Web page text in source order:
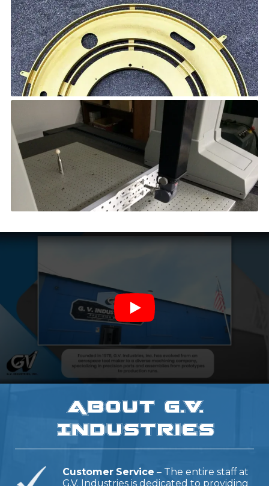
About G.V.
Industries
Customer Service – The entire staff at
G.V. Industries is dedicated to providing